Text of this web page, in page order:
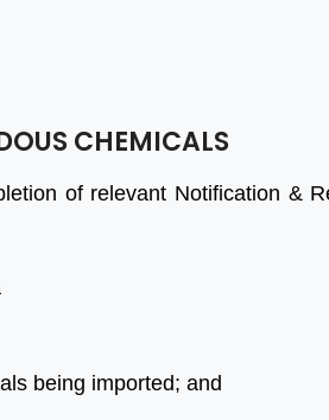
CHEMICALS
of relevant Notification &
being imported; and
guide us through the